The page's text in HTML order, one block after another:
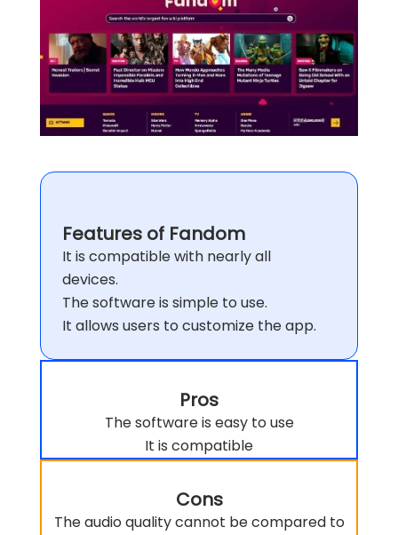
Features of Fandom
It is compatible with nearly all
devices.
The software is simple to use.
It allows users to customize the app.
Pros
The software is easy to use
It is compatible
Cons
The audio quality cannot be compared to